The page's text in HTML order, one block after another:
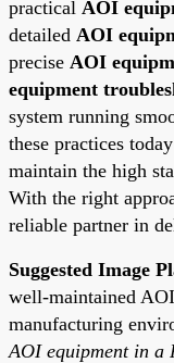
practical AOI
detailed AOI
precise AOI
equipment
system running
these practices
maintain the high
With the right
reliable partner in
Suggested Image
well-maintained
manufacturing
AOI equipment in